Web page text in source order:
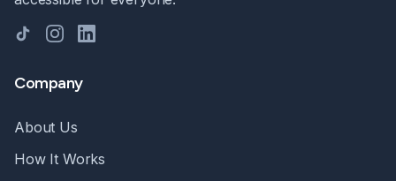
TikTokInstagramLinkedIn
Company
About Us
How It Works